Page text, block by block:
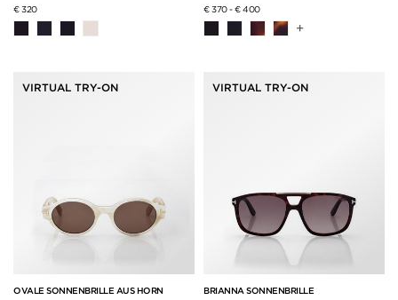
€ 320
€ 370-€ 400
+
VIRTUAL TRY-ON
OVALE SONNENBRILLE AUS HORN
VIRTUAL TRY-ON
BRIANNA SONNENBRILLE